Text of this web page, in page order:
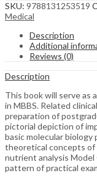
SKU: 9788131253519
Medical
Description
Additional
Reviews (0)
Description
This book will serve as
in MBBS. Related
preparation of
pictorial depiction of
basic molecular
theoretical concepts of
nutrient analysis
pattern of practical